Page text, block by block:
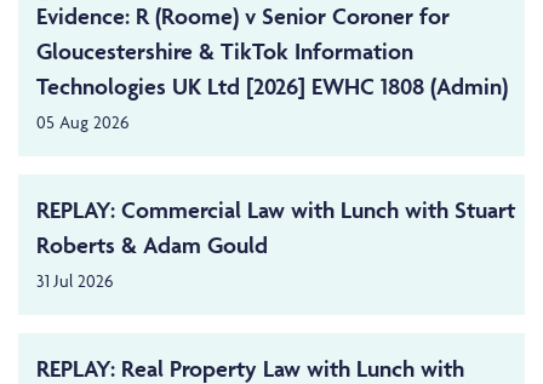
Evidence: R (Roome) v Senior Coroner for
Gloucestershire & TikTok Information
Technologies UK Ltd [2026] EWHC 1808 (Admin)
05 Aug 2026
REPLAY: Commercial Law with Lunch with Stuart
Roberts & Adam Gould
31 Jul 2026
REPLAY: Real Property Law with Lunch with